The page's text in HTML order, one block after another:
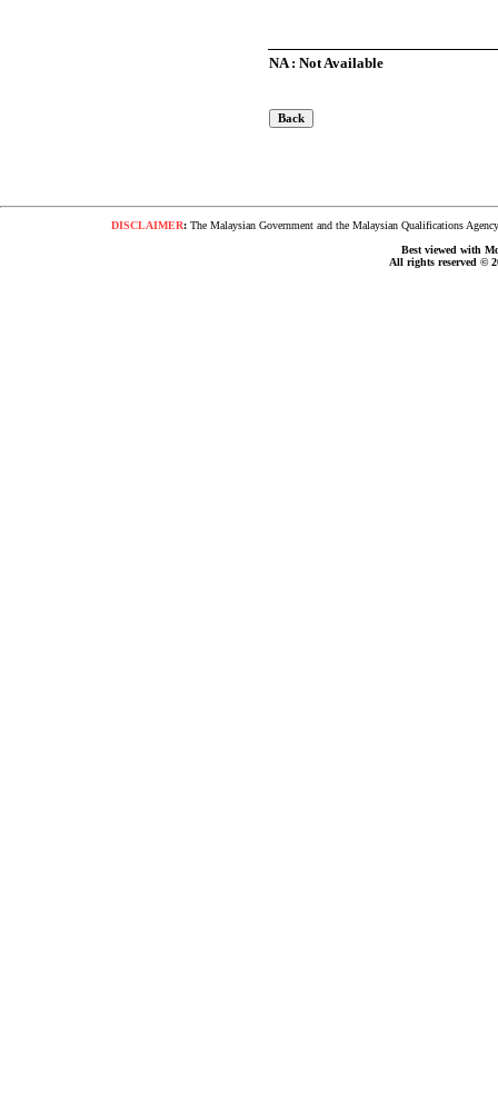
NA : Not Available
DISCLAIMER: The Malaysian Government and the Malaysian Qualifications
Best viewed with
All rights reserved ©